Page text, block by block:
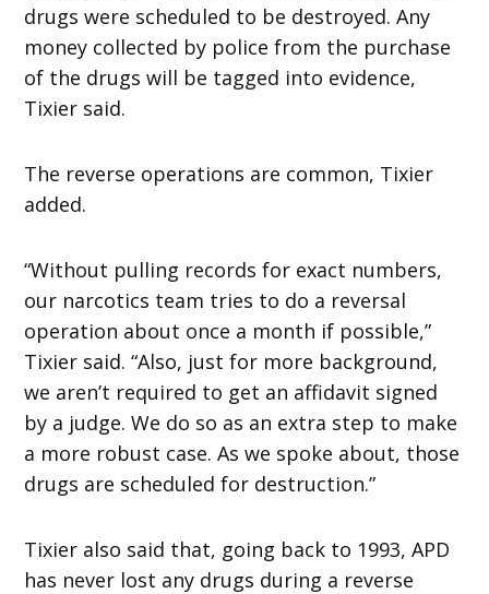
drugs were scheduled to be destroyed. Any
money collected by police from the purchase
of the drugs will be tagged into evidence,
Tixier said.
The reverse operations are common, Tixier
added.
“Without pulling records for exact numbers,
our narcotics team tries to do a reversal
operation about once a month if possible,”
Tixier said. “Also, just for more background,
we aren’t required to get an affidavit signed
by a judge. We do so as an extra step to make
a more robust case. As we spoke about, those
drugs are scheduled for destruction.”
Tixier also said that, going back to 1993, APD
has never lost any drugs during a reverse